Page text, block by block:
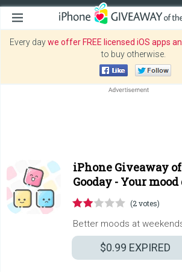
Every daywe offer FREE licensed iOS apps
to buy otherwise.
iPhone Giveaway
Gooday - Your
(2 votes)
Better moods at
$0.99 EXPIRED